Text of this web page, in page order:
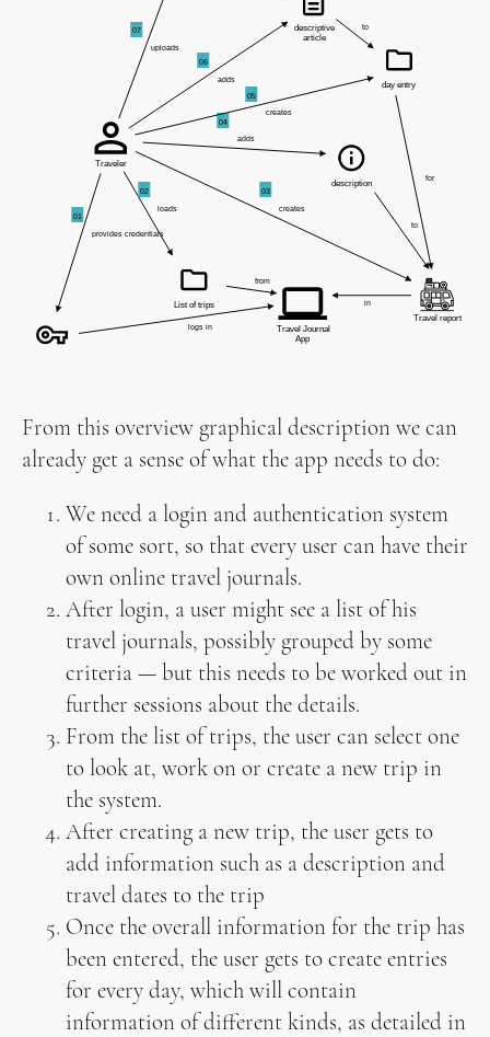
From this overview graphical description we can
already get a sense of what the app needs to do:
We need a login and authentication system
of some sort, so that every user can have their
own online travel journals.
After login, a user might see a list of his
travel journals, possibly grouped by some
criteria — but this needs to be worked out in
further sessions about the details.
From the list of trips, the user can select one
to look at, work on or create a new trip in
the system.
After creating a new trip, the user gets to
add information such as a description and
travel dates to the trip
Once the overall information for the trip has
been entered, the user gets to create entries
for every day, which will contain
information of different kinds, as detailed in